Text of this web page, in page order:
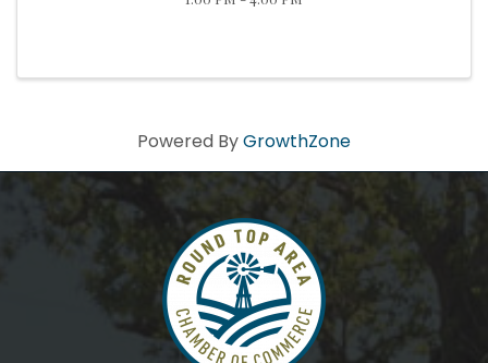
Powered ByGrowthZone